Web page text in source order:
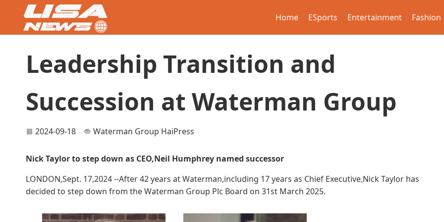
Home ESports Entertainment Fashion
Leadership Transition and
Succession at Waterman Group
2024-09-18 Waterman Group HaiPress
Nick Taylor to step down as CEO,Neil Humphrey named successor
LONDON,Sept. 17,2024 --After 42 years at Waterman,including 17 years as Chief Executive,Nick Taylor has
decided to step down from the Waterman Group Plc Board on 31st March 2025.